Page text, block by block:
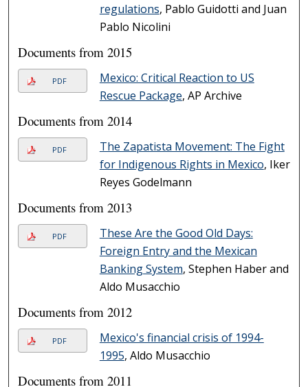
regulations, Pablo Guidotti and Juan
Pablo Nicolini
Documents from 2015
PDF
Mexico: Critical Reaction to US
Rescue Package, AP Archive
Documents from 2014
PDF
The Zapatista Movement: The Fight
for Indigenous Rights in Mexico, Iker
Reyes Godelmann
Documents from 2013
PDF
These Are the Good Old Days:
Foreign Entry and the Mexican
Banking System, Stephen Haber and
Aldo Musacchio
Documents from 2012
PDF
Mexico's financial crisis of 1994-
1995, Aldo Musacchio
Documents from 2011